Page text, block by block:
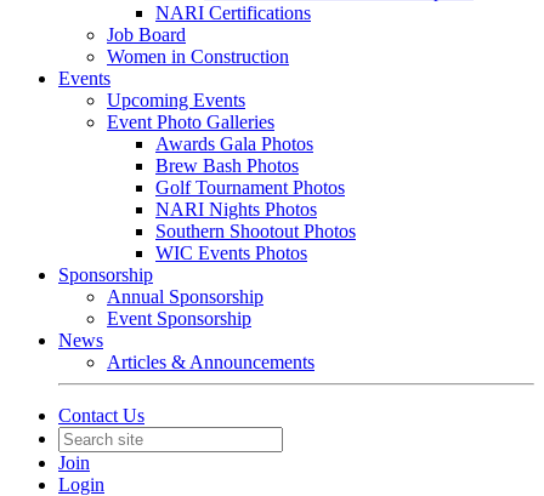
NARI Certifications
Job Board
Women in Construction
Events
Upcoming Events
Event Photo Galleries
Awards Gala Photos
Brew Bash Photos
Golf Tournament Photos
NARI Nights Photos
Southern Shootout Photos
WIC Events Photos
Sponsorship
Annual Sponsorship
Event Sponsorship
News
Articles & Announcements
Contact Us
Join
Login